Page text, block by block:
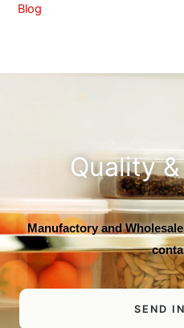
Blog
Quality
Manufactory and
SEND